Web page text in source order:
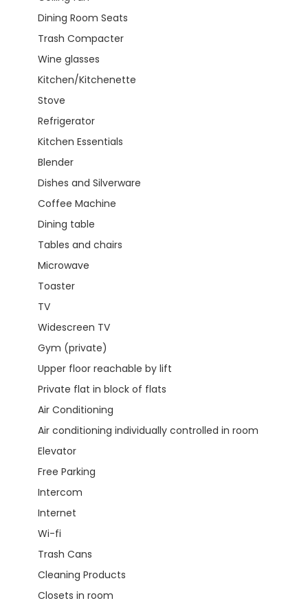
Dining Room Seats
Trash Compacter
Wine glasses
Kitchen/Kitchenette
Stove
Refrigerator
Kitchen Essentials
Blender
Dishes and Silverware
Coffee Machine
Dining table
Tables and chairs
Microwave
Toaster
TV
Widescreen TV
Gym (private)
Upper floor reachable by lift
Private flat in block of flats
Air Conditioning
Air conditioning individually controlled in room
Elevator
Free Parking
Intercom
Internet
Wi-fi
Trash Cans
Cleaning Products
Closets in room